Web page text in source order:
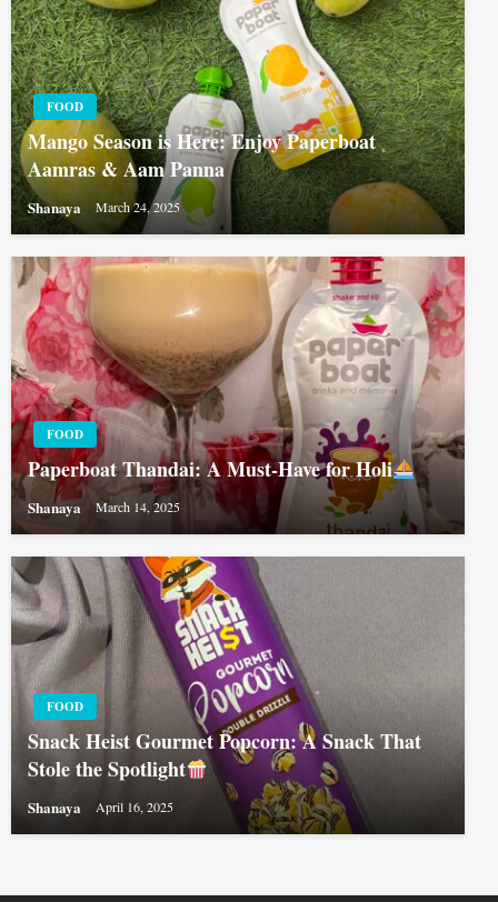
FOOD
Mango Season is Here: Enjoy Paperboat
Aamras & Aam Panna
Shanaya March 24, 2025
FOOD
Paperboat Thandai: A Must-Have for Holi
Shanaya March 14, 2025
FOOD
Snack Heist Gourmet Popcorn: A Snack That
Stole the Spotlight
Shanaya April 16, 2025